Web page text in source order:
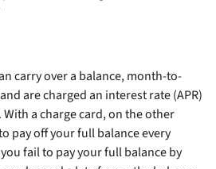
carry over a balance, month-to-
are charged an interest rate (APR)
a charge card, on the other
pay off your full balance every
fail to pay your full balance by